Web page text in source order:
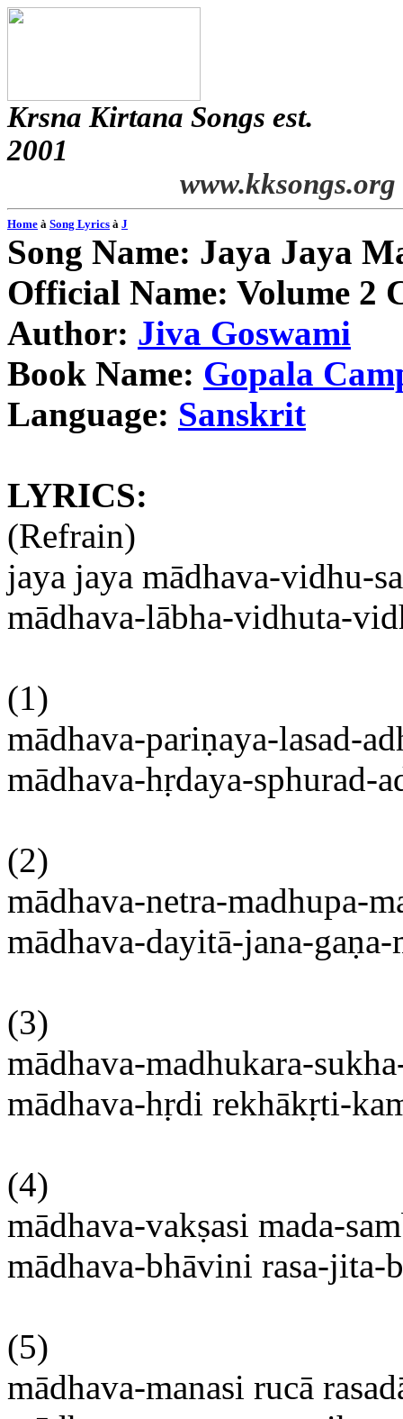
Krsna Kirtana Songs est.
2001
www.kksongs.org
Home à Song Lyrics à J
Song Name: Jaya Jaya
Official Name: Volume 2
Author: Jiva Goswami
Book Name: Gopala
Language: Sanskrit
LYRICS:
(Refrain)
jaya jaya mādhava-vidhu-
mādhava-lābha-vidhuta-
(1)
mādhava-pariṇaya-lasad-
mādhava-hṛdaya-sphurad-
(2)
mādhava-netra-madhupa-
mādhava-dayitā-jana-
(3)
mādhava-madhukara-
mādhava-hṛdi rekhākṛti-
(4)
mādhava-vakṣasi mada-
mādhava-bhāvini rasa-jita-
(5)
mādhava-manasi rucā